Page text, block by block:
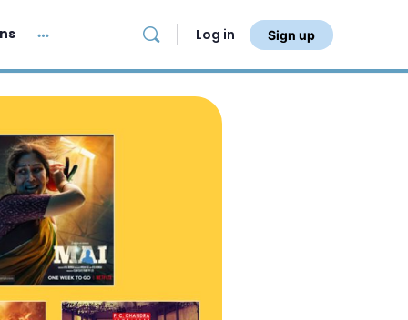
Log in Sign up